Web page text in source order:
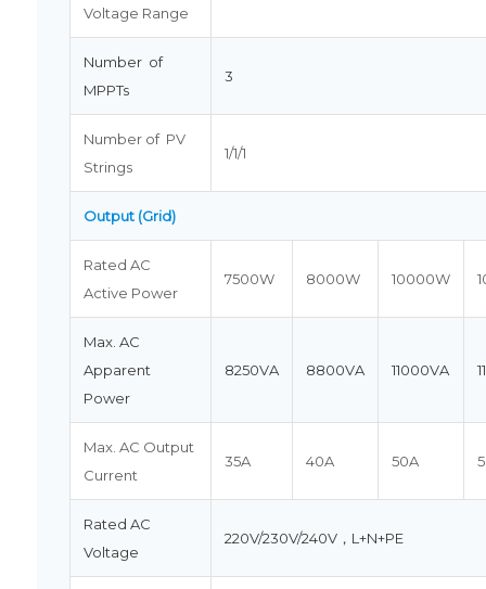
Voltage Range
Number of
MPPTs
3
Number of PV
Strings
1/1/1
Output (Grid)
Rated AC
Active Power
7500W 8000W 10000W
Max. AC
Apparent
Power
8250VA 8800VA 11000VA
Max. AC Output
Current
35A 40A 50A
Rated AC
Voltage
220V/230V/240V，L+N+PE